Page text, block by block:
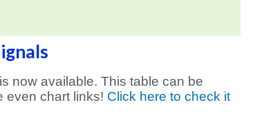
now available. This table can be
even chart links! Click here to check it